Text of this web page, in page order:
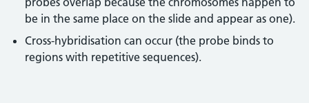
be in the same place on the slide and appear as one).
Cross-hybridisation can occur (the probe binds to
regions with repetitive sequences).